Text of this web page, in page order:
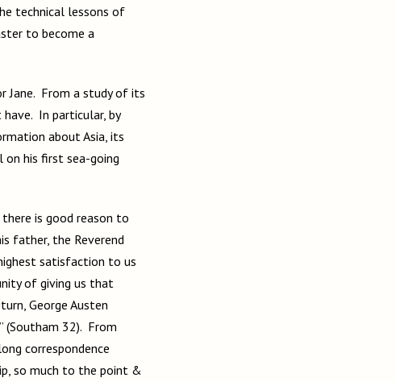
technical lessons of
to become a
Jane. From a study of its
In particular, by
about Asia, its
on his first sea-going
is good reason to
father, the Reverend
satisfaction to us
of giving us that
George Austen
(Southam 32). From
correspondence
so much to the point &